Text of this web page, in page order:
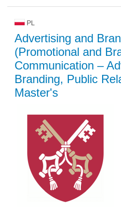
PL
Advertising and
(Promotional and
Communication –
Branding, Public
Master's